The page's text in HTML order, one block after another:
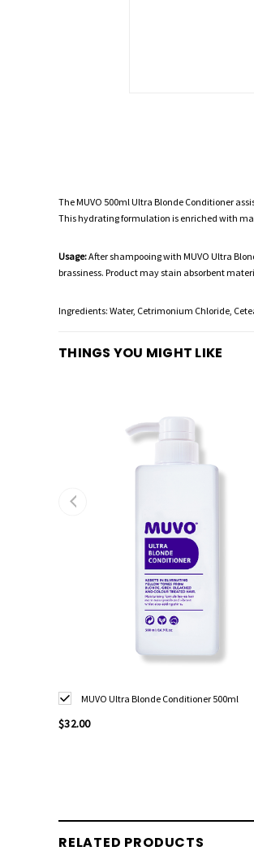
The MUVO 500ml Ultra Blonde Conditioner
This hydrating formulation is enriched with
Usage:After shampooing with MUVO Ultra
brassiness. Product may stain absorbent
Ingredients: Water, Cetrimonium Chloride,
THINGS YOU MIGHT LIKE
MUVO Ultra Blonde Conditioner 500ml
$32.00
RELATED PRODUCTS